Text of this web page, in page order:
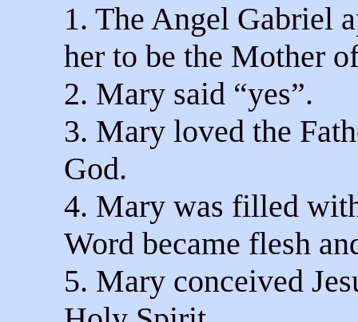
1. The Angel Gabriel
her to be the Mother
2. Mary said “yes”.
3. Mary loved the
God.
4. Mary was filled
Word became flesh
5. Mary conceived